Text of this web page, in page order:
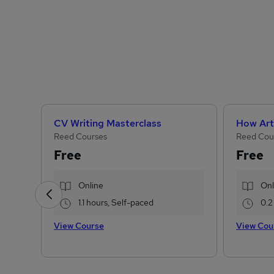
CV Writing Masterclass
Reed Courses
Free
Online
1.1 hours, Self-paced
View Course
Reed
Free
View